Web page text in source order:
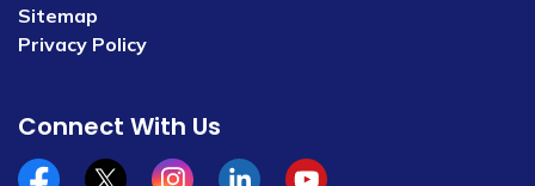
Sitemap
Privacy Policy
Connect With Us